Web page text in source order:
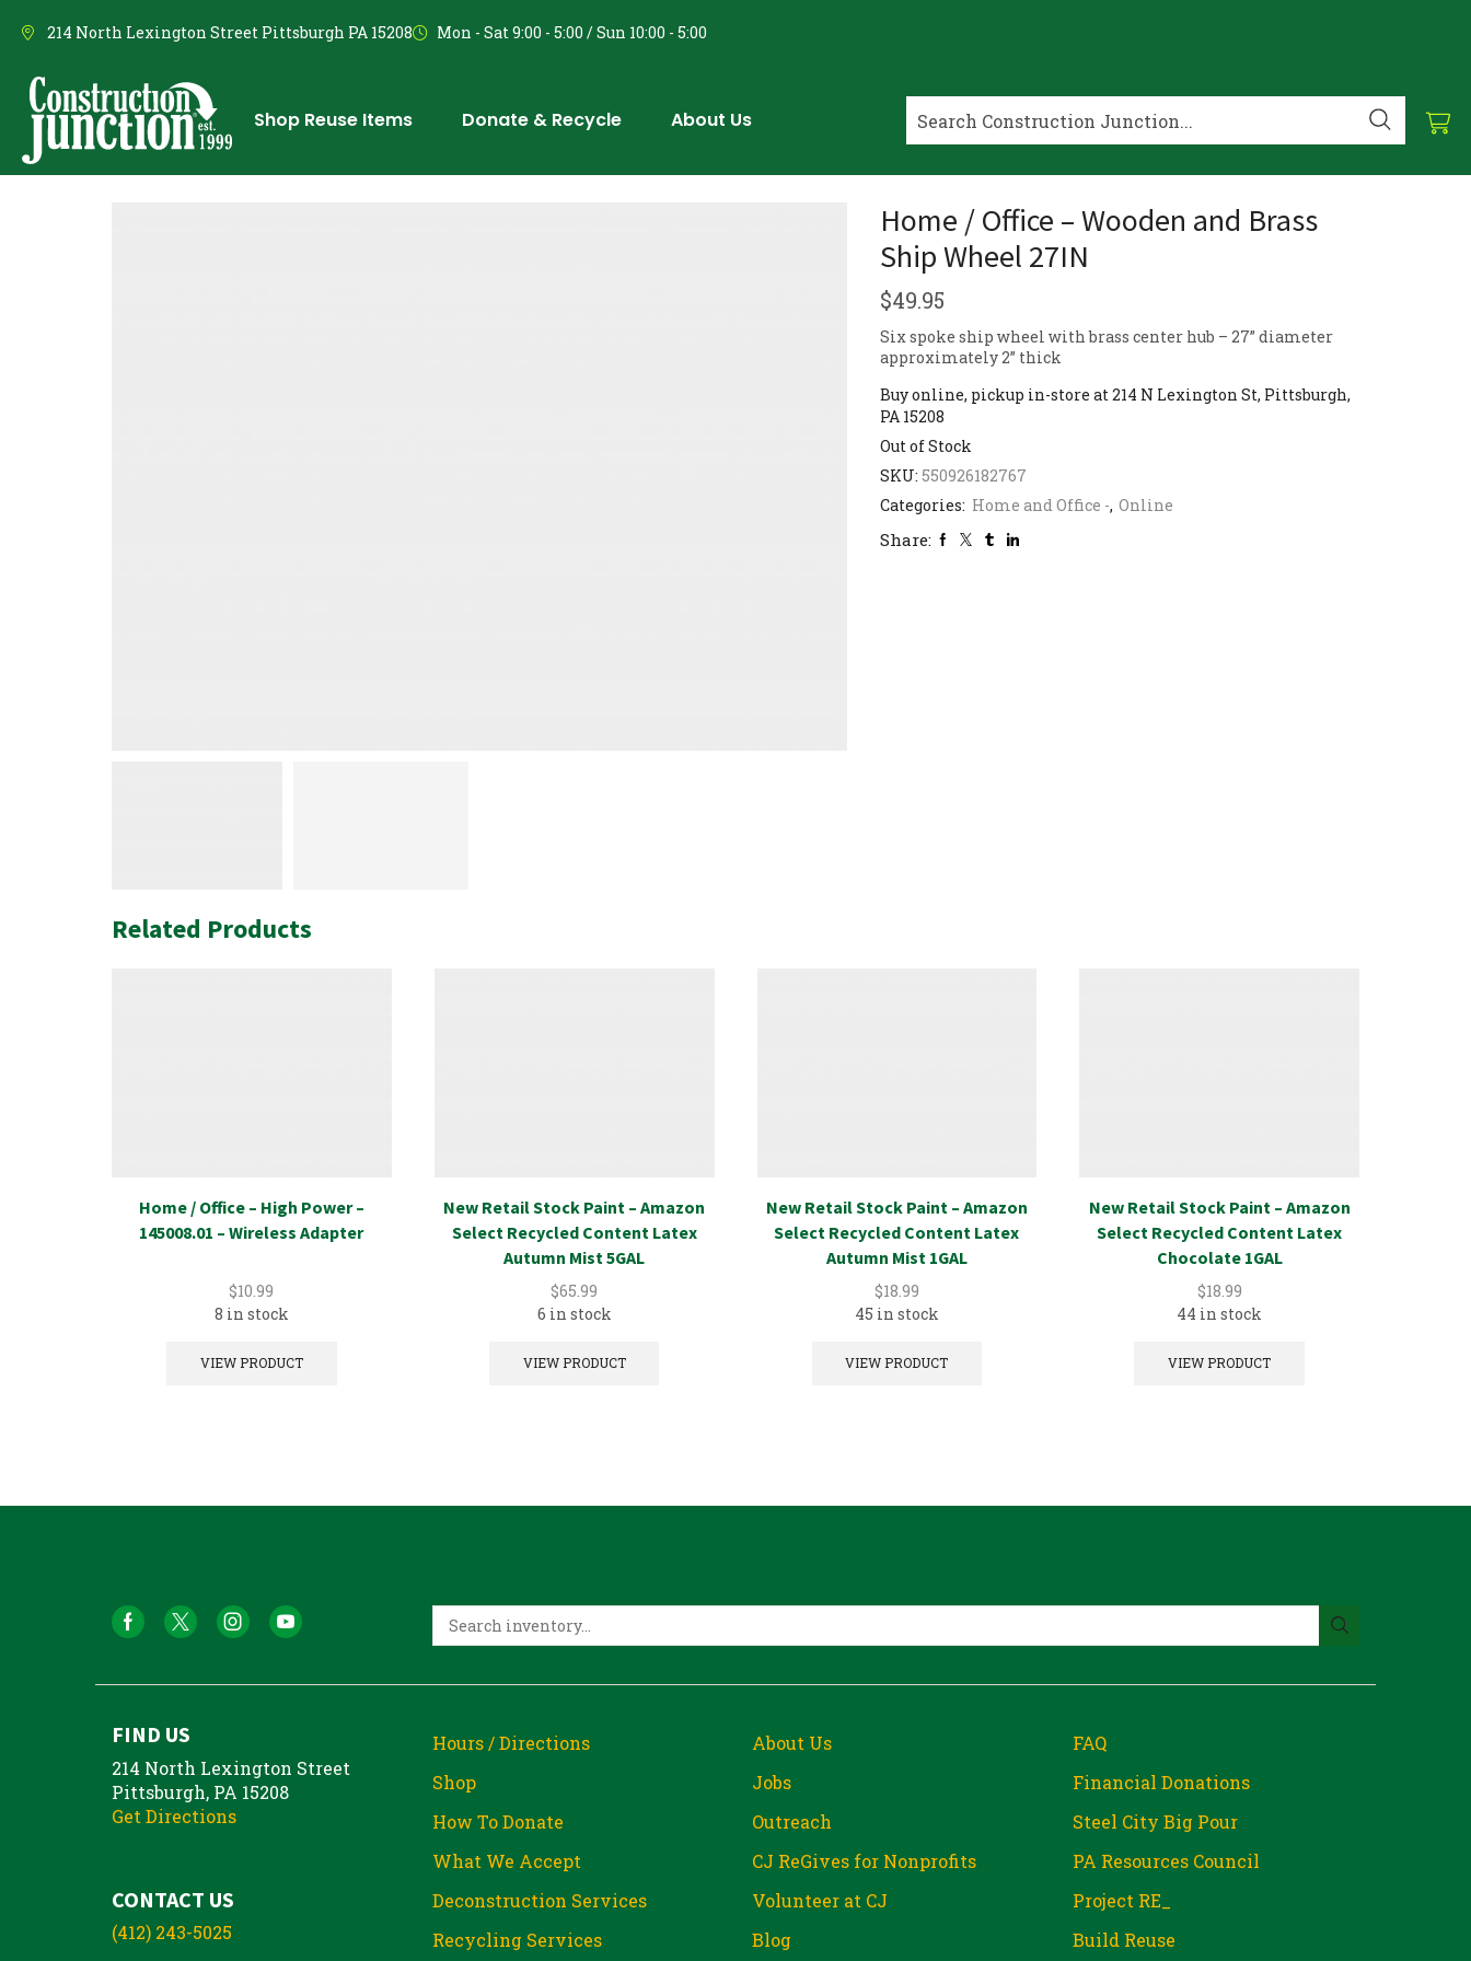
214 North Lexington Street Pittsburgh PA 15208 Mon - Sat 9:00 - 5:00 / Sun 10:00 - 5:00
Shop Reuse Items Donate & Recycle About Us
Home / Office – Wooden and Brass
Ship Wheel 27IN
$49.95
Six spoke ship wheel with brass center hub – 27” diameter
approximately 2” thick
Buy online, pickup in-store at 214 N Lexington St, Pittsburgh,
PA 15208
Out of Stock
SKU: 550926182767
Categories: Home and Office -, Online
Share:
Related Products
Home / Office – High Power –
145008.01 – Wireless Adapter
$10.99
8 in stock
VIEW PRODUCT
New Retail Stock Paint – Amazon
Select Recycled Content Latex
Autumn Mist 5GAL
$65.99
6 in stock
VIEW PRODUCT
New Retail Stock Paint – Amazon
Select Recycled Content Latex
Autumn Mist 1GAL
$18.99
45 in stock
VIEW PRODUCT
New Retail Stock Paint – Amazon
Select Recycled Content Latex
Chocolate 1GAL
$18.99
44 in stock
VIEW PRODUCT
FIND US
214 North Lexington Street
Pittsburgh, PA 15208
Get Directions
CONTACT US
(412) 243-5025
Hours / Directions
Shop
How To Donate
What We Accept
Deconstruction Services
Recycling Services
About Us
Jobs
Outreach
CJ ReGives for Nonprofits
Volunteer at CJ
Blog
FAQ
Financial Donations
Steel City Big Pour
PA Resources Council
Project RE_
Build Reuse